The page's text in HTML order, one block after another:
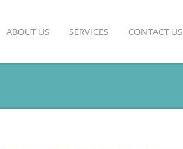
ABOUT US SERVICES CONTACT US